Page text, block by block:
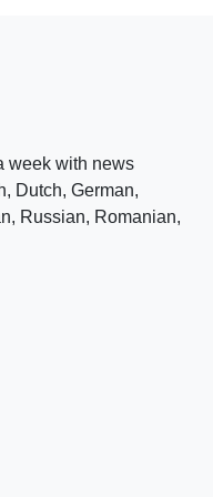
week with news
Dutch, German,
Russian, Romanian,